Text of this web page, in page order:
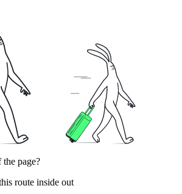
the page?
route inside out